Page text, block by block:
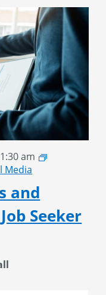
and
Seeker
am
Media